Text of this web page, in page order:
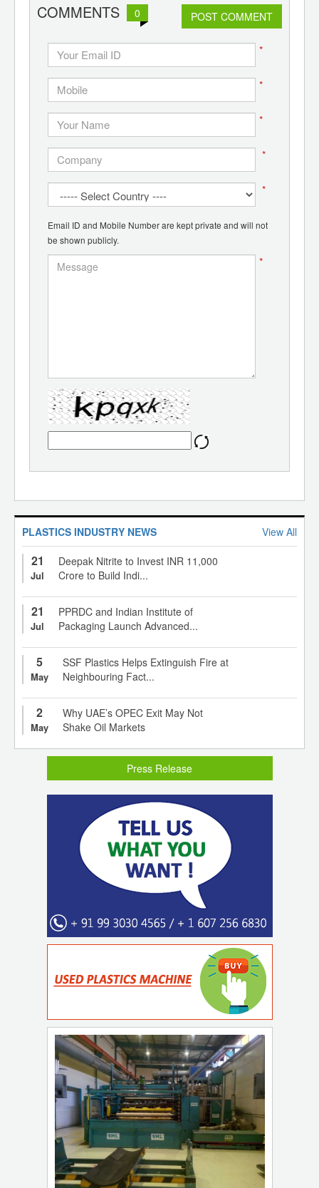
COMMENTS 0 POST COMMENT
*
*
*
*
*
Email ID and Mobile Number are kept private and will not
be shown publicly.
*
PLASTICS INDUSTRY NEWS View All
21
Jul
Deepak Nitrite to Invest INR 11,000
Crore to Build Indi...
21
Jul
PPRDC and Indian Institute of
Packaging Launch Advanced...
5
May
SSF Plastics Helps Extinguish Fire at
Neighbouring Fact...
2
May
Why UAE’s OPEC Exit May Not
Shake Oil Markets
Press Release